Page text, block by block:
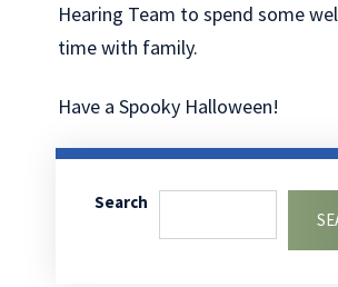
Hearing Team to spend some
time with family.
Have a Spooky Halloween!
Search